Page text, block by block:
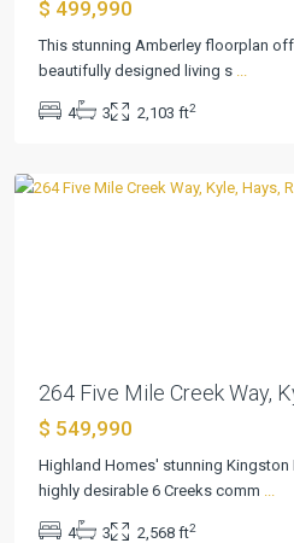
$ 499,990
This stunning Amberley floorplan
beautifully designed living s
4 3 2,103 ft2
6
Creeks
at
55s
264 Five Mile Creek Way,
$ 549,990
Highland Homes' stunning Kingston
highly desirable 6 Creeks comm
4 3 2,568 ft2